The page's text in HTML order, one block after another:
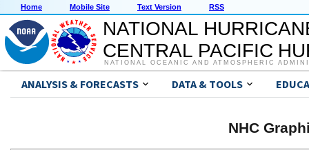
Home Mobile Site Text Version RSS
NATIONAL
CENTRAL PACIFIC
NATIONAL OCEANIC AND ATMOSPHERIC
ANALYSIS & FORECASTS DATA & TOOLS
NHC